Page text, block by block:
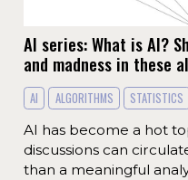
AI series: What is AI?
and madness in these
AI ALGORITHMS
STATISTICS
AI has become a hot
discussions can
than a meaningful